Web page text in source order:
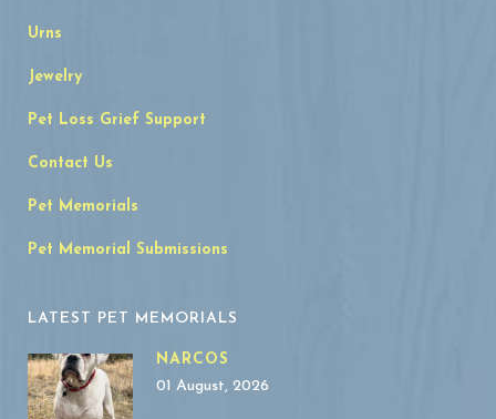
Urns
Jewelry
Pet Loss Grief Support
Contact Us
Pet Memorials
Pet Memorial Submissions
LATEST PET MEMORIALS
NARCOS
01 August, 2026